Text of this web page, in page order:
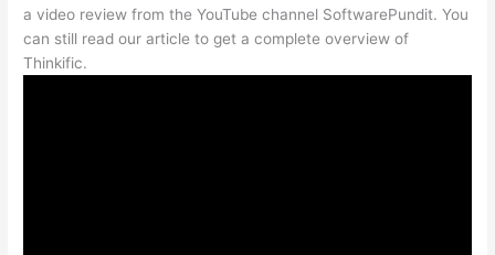
a video review from the YouTube channel SoftwarePundit. You
can still read our article to get a complete overview of
Thinkific.